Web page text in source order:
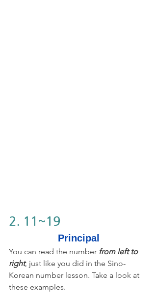
2. 11~19
Principal
You can read the number from left to
right, just like you did in the Sino-
Korean number lesson. Take a look at
these examples.